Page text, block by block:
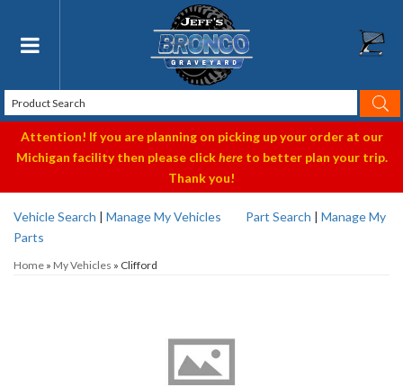
Toggle navigation
Attention! If you are planning on picking up your order at our
Michigan facility then please clickhereto better plan your trip.
Thank you!
Vehicle Search | Manage My Vehicles Part Search | Manage My
Parts
Home » My Vehicles » Clifford